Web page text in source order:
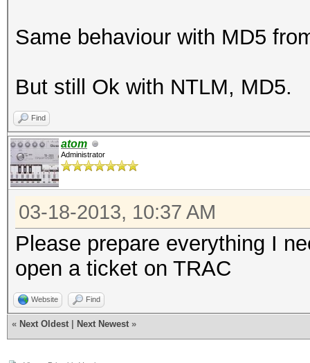
Same behaviour with MD5
But still Ok with NTLM, MD5.
Find
atom
Administrator
03-18-2013, 10:37 AM
Please prepare everything I
open a ticket on TRAC
Website Find
« Next Oldest Next Newest »